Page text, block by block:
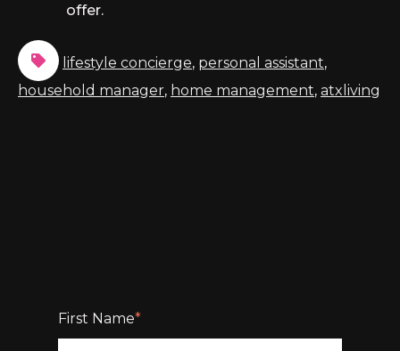
offer.
lifestyle concierge, personal assistant,
household manager, home management, atxliving
First Name*